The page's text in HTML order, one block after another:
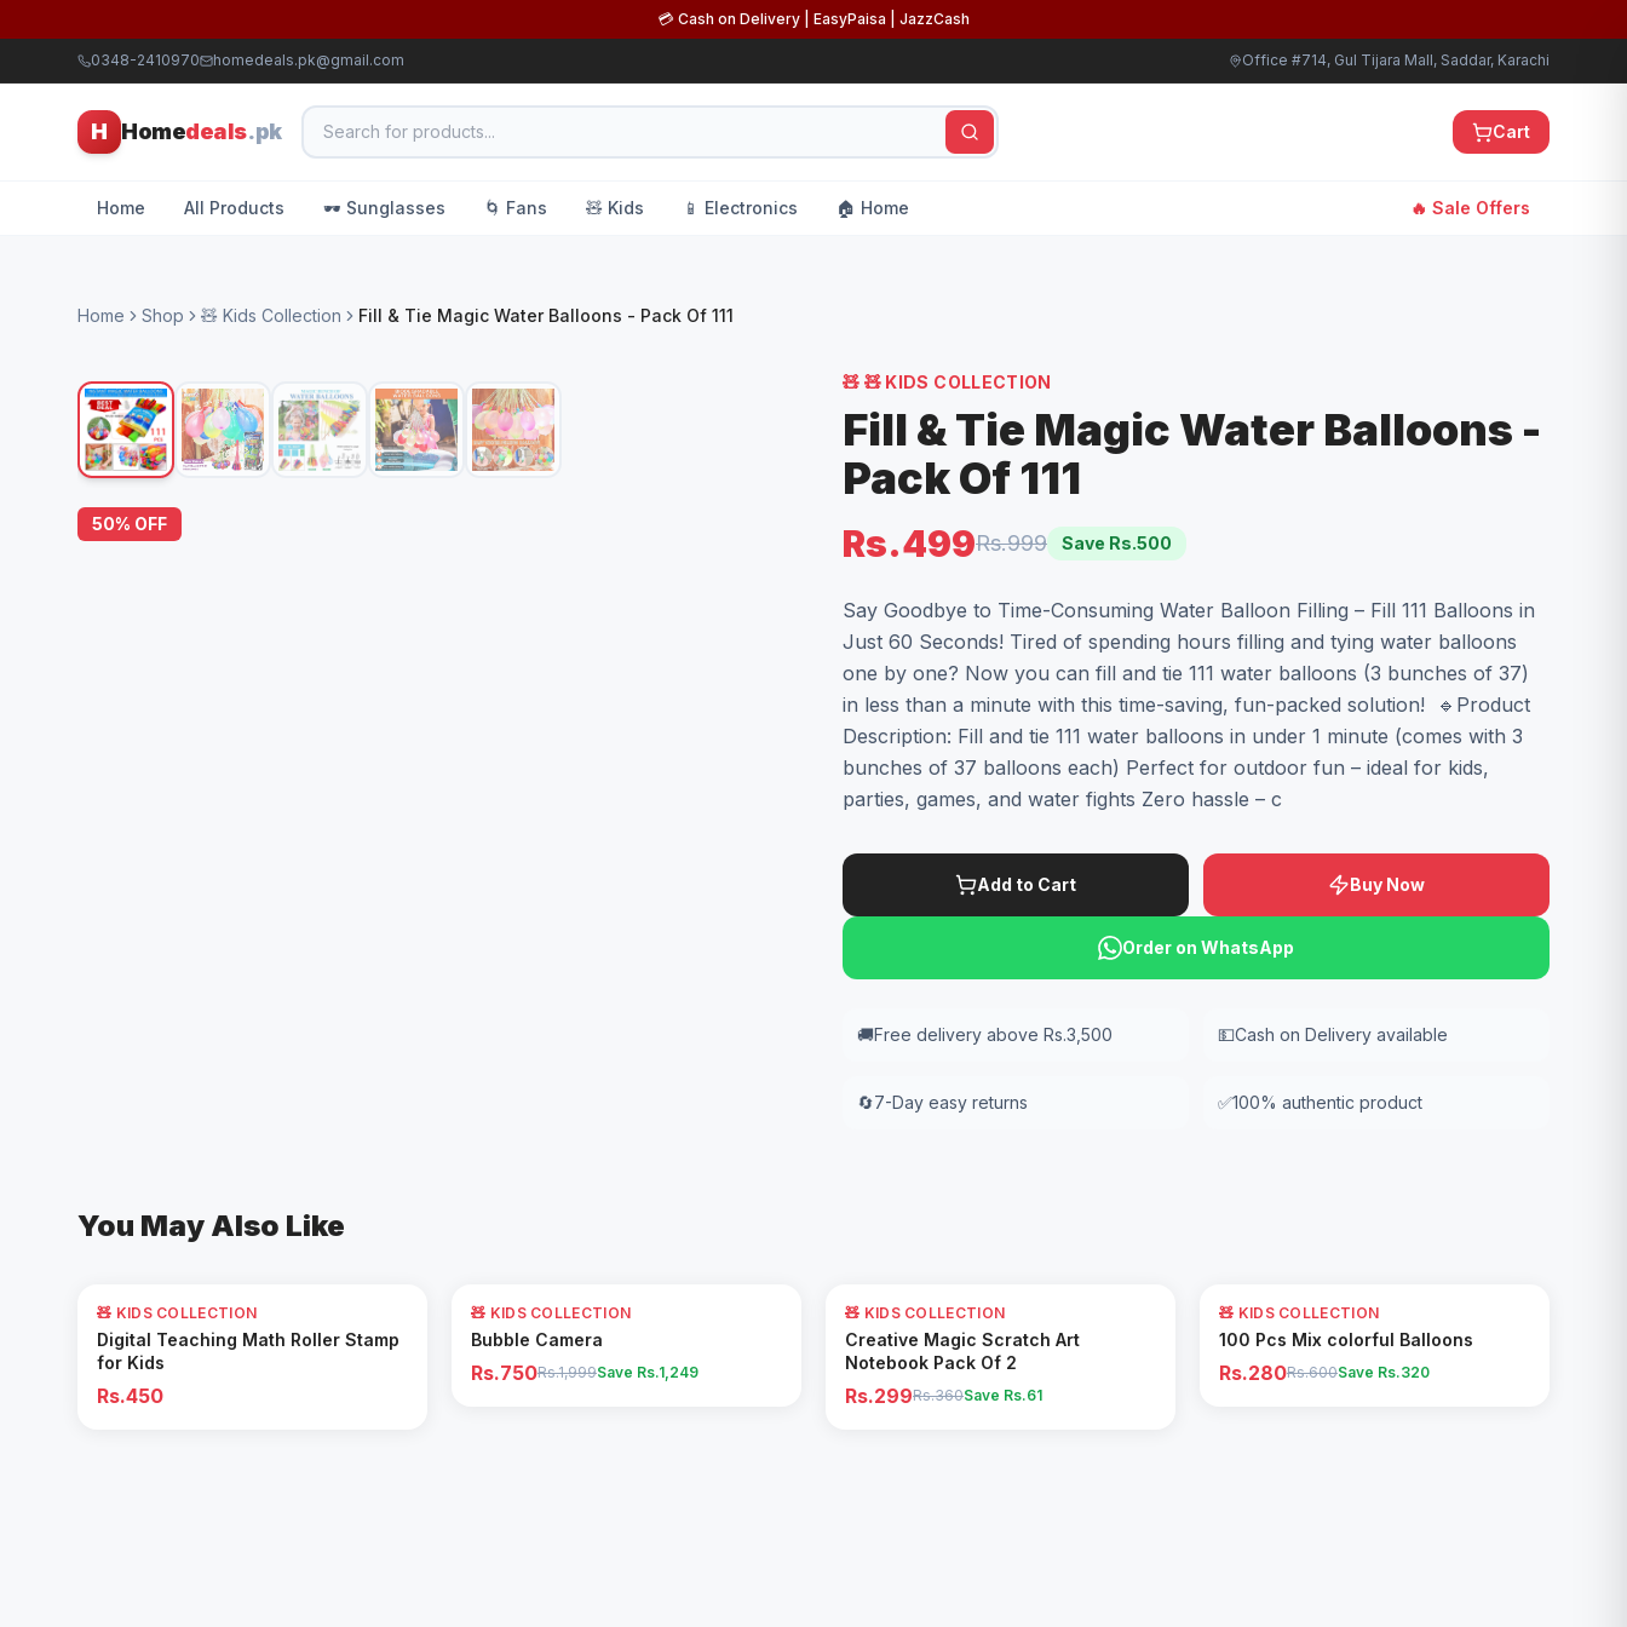
💳 Cash on Delivery | EasyPaisa | JazzCash
0348-2410970 homedeals.pk@gmail.com Office #714, Gul Tijara Mall, Saddar, Karachi
H Homedeals.pk Cart
Home All Products 🕶️ Sunglasses 🌀 Fans 🧸 Kids 📱 Electronics 🏠 Home 🔥 Sale Offers
Home Shop 🧸 Kids Collection Fill & Tie Magic Water Balloons - Pack Of 111
50% OFF
🧸 🧸 KIDS COLLECTION
Fill & Tie Magic Water Balloons -
Pack Of 111
Rs.499Rs.999 Save Rs.500
Say Goodbye to Time-Consuming Water Balloon Filling – Fill 111 Balloons in
Just 60 Seconds! Tired of spending hours filling and tying water balloons
one by one? Now you can fill and tie 111 water balloons (3 bunches of 37)
in less than a minute with this time-saving, fun-packed solution! 🔹Product
Description: Fill and tie 111 water balloons in under 1 minute (comes with 3
bunches of 37 balloons each) Perfect for outdoor fun – ideal for kids,
parties, games, and water fights Zero hassle – c
Add to Cart Buy Now
Order on WhatsApp
🚚Free delivery above Rs.3,500 💵Cash on Delivery available
🔄7-Day easy returns ✅100% authentic product
You May Also Like
Add to Cart
🧸 KIDS COLLECTION
Digital Teaching Math Roller Stamp
for Kids
Rs.450
62% OFF
Add to Cart
🧸 KIDS COLLECTION
Bubble Camera
Rs.750Rs.1,999Save Rs.1,249
17 % OFF
Add to Cart
🧸 KIDS COLLECTION
Creative Magic Scratch Art
Notebook Pack Of 2
Rs.299Rs.360Save Rs.61
53 % OFF
Add to Cart
🧸 KIDS COLLECTION
100 Pcs Mix colorful Balloons
Rs.280Rs.600Save Rs.320